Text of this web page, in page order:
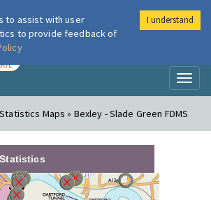
London Air
Statistics Maps » Bexley - Slade Green FDMS
to assist with user
to provide feedback of
I understand